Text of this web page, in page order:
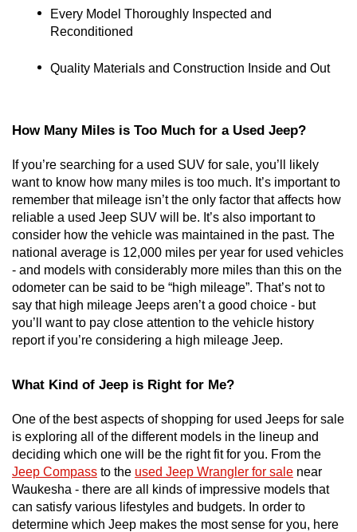
Every Model Thoroughly Inspected and
Reconditioned
Quality Materials and Construction Inside and Out
How Many Miles is Too Much for a Used Jeep?
If you’re searching for a used SUV for sale, you’ll likely
want to know how many miles is too much. It’s important to
remember that mileage isn’t the only factor that affects how
reliable a used Jeep SUV will be. It’s also important to
consider how the vehicle was maintained in the past. The
national average is 12,000 miles per year for used vehicles
- and models with considerably more miles than this on the
odometer can be said to be “high mileage”. That’s not to
say that high mileage Jeeps aren’t a good choice - but
you’ll want to pay close attention to the vehicle history
report if you’re considering a high mileage Jeep.
What Kind of Jeep is Right for Me?
One of the best aspects of shopping for used Jeeps for sale
is exploring all of the different models in the lineup and
Jeep Compass to the used Jeep Wrangler for sale near
Waukesha - there are all kinds of impressive models that
can satisfy various lifestyles and budgets. In order to
determine which Jeep makes the most sense for you, here